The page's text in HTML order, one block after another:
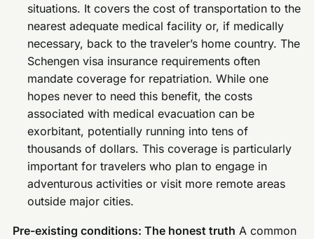
situations. It covers the cost of transportation to the
nearest adequate medical facility or, if medically
necessary, back to the traveler’s home country. The
Schengen visa insurance requirements often
mandate coverage for repatriation. While one
hopes never to need this benefit, the costs
associated with medical evacuation can be
exorbitant, potentially running into tens of
thousands of dollars. This coverage is particularly
important for travelers who plan to engage in
adventurous activities or visit more remote areas
outside major cities.
Pre-existing conditions: The honest truth A common